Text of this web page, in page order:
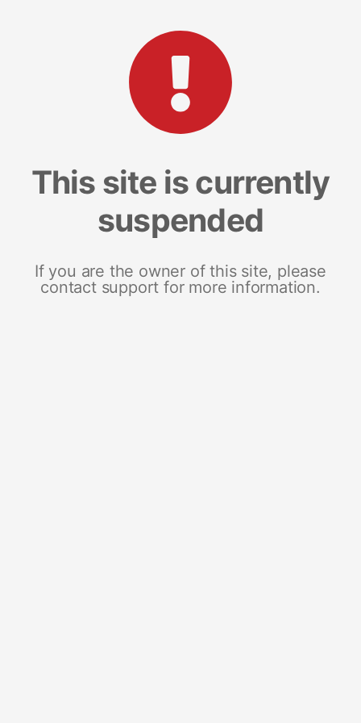
This site is currently
suspended
If you are the owner of this site, please
contact support for more information.